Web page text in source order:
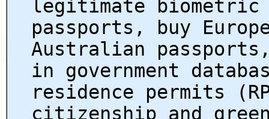
legitimate biometric
passports, buy
Australian
in government
residence permits
citizenship and